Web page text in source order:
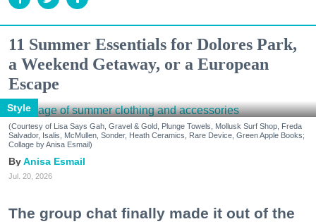
11 Summer Essentials for Dolores Park,
a Weekend Getaway, or a European
Escape
Style
(Courtesy of Lisa Says Gah, Gravel & Gold, Plunge Towels, Mollusk Surf Shop, Freda
Salvador, Isalis, McMullen, Sonder, Heath Ceramics, Rare Device, Green Apple Books;
Collage by Anisa Esmail)
Anisa Esmail
Jul. 20, 2026
The group chat finally made it out of the